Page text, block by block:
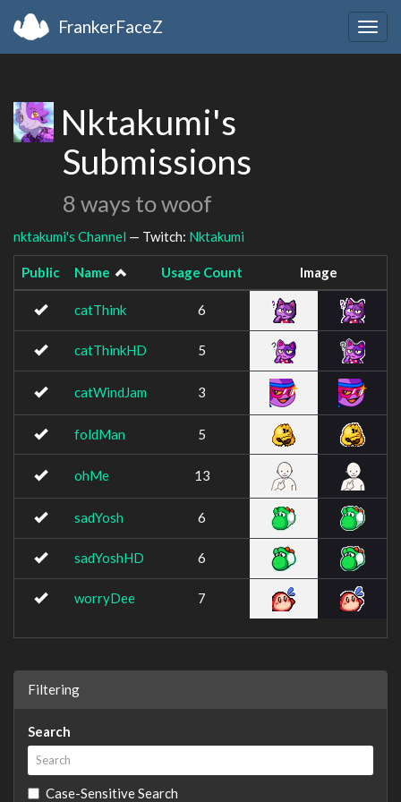
FrankerFaceZ
Nktakumi's
Submissions
8 ways to woof
nktakumi's Channel — Twitch: Nktakumi
Public Name Usage Count Image
catThink 6
catThinkHD 5
catWindJam 3
foldMan 5
ohMe 13
sadYosh 6
sadYoshHD 6
worryDee 7
Filtering
Search
Case-Sensitive Search